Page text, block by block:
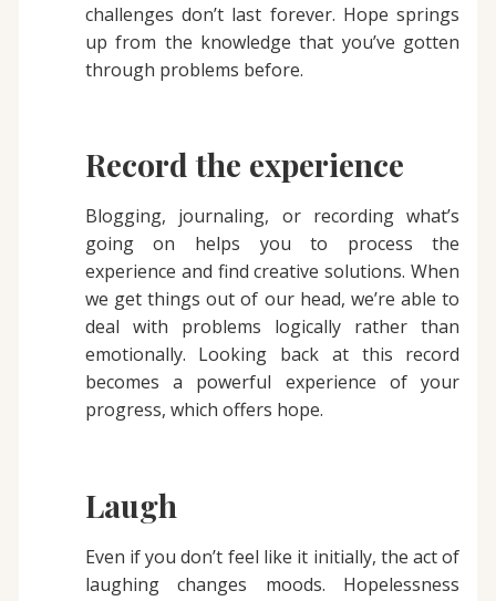
challenges don’t last forever. Hope springs
up from the knowledge that you’ve gotten
through problems before.
Record the experience
Blogging, journaling, or recording what’s
going on helps you to process the
experience and find creative solutions. When
we get things out of our head, we’re able to
deal with problems logically rather than
emotionally. Looking back at this record
becomes a powerful experience of your
progress, which offers hope.
Laugh
Even if you don’t feel like it initially, the act of
laughing changes moods. Hopelessness